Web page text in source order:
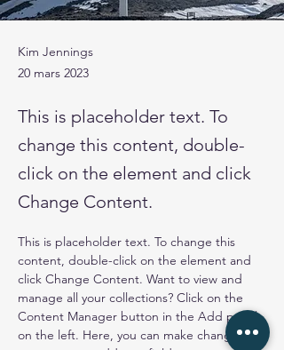
Kim Jennings
20 mars 2023
This is placeholder text. To
change this content, double-
click on the element and click
Change Content.
This is placeholder text. To change this
content, double-click on the element and
click Change Content. Want to view and
manage all your collections? Click on the
Content Manager button in the Add panel
on the left. Here, you can make changes to